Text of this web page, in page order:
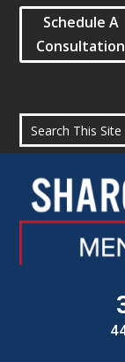
Schedule A
Consultation